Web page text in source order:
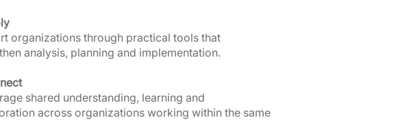
organizations through practical tools that
analysis, planning and implementation.
shared understanding, learning and
across organizations working within the same